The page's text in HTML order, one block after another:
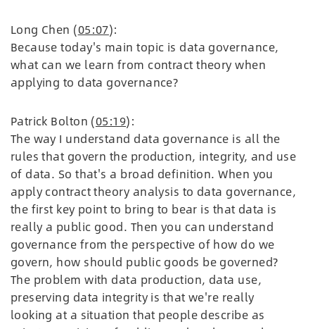
Long Chen (05:07):
Because today's main topic is data governance,
what can we learn from contract theory when
applying to data governance?
Patrick Bolton (05:19):
The way I understand data governance is all the
rules that govern the production, integrity, and use
of data. So that's a broad definition. When you
apply contract theory analysis to data governance,
the first key point to bring to bear is that data is
really a public good. Then you can understand
governance from the perspective of how do we
govern, how should public goods be governed?
The problem with data production, data use,
preserving data integrity is that we're really
looking at a situation that people describe as